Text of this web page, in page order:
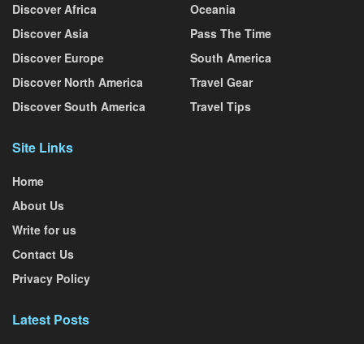
Discover Africa
Discover Asia
Discover Europe
Discover North America
Discover South America
Oceania
Pass The Time
South America
Travel Gear
Travel Tips
Site Links
Home
About Us
Write for us
Contact Us
Privacy Policy
Latest Posts